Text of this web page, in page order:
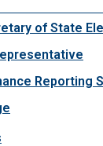
of State
Reporting